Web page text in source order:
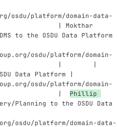
osdu/platform/domain-data-
| Mokthar
to the OSDU Data Platform
osdu/platform/domain-
|        |
Data Platform |
osdu/platform/domain-
|
Phillip
Planning to the OSDU Data
osdu/platform/domain-data-